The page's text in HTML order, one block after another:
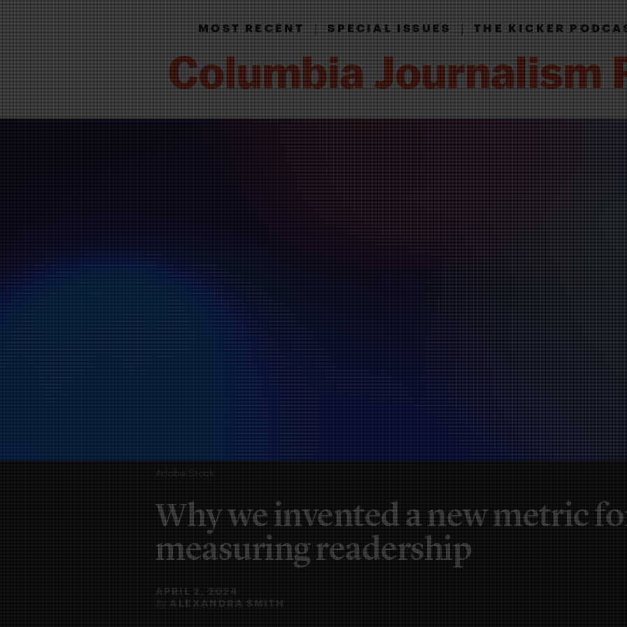
MOST RECENT|SPECIAL ISSUES|THE KICKER
Adobe Stock
Why we invented a new metric
measuring readership
APRIL 2, 2024
By ALEXANDRA SMITH